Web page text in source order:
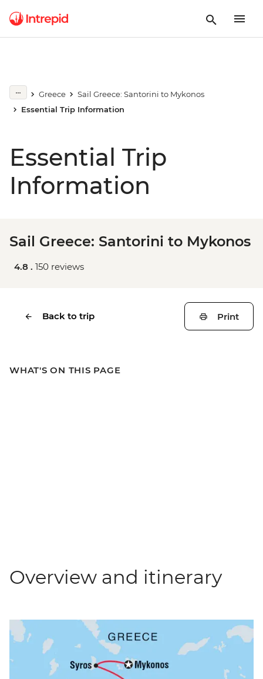
Greece
Sail Greece: Santorini to Mykonos
Essential Trip Information
Essential Trip
Information
Sail Greece: Santorini to Mykonos
4.8 . 150 reviews
Back to trip Print
WHAT'S ON THIS PAGE
Overview and itinerary